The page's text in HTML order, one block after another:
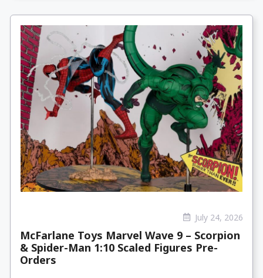
July 24, 2026
McFarlane Toys Marvel Wave 9 – Scorpion
& Spider-Man 1:10 Scaled Figures Pre-
Orders